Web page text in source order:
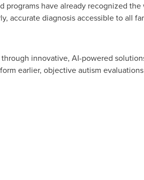
programs have already recognized
accurate diagnosis accessible to all
innovative, AI-powered
earlier, objective autism